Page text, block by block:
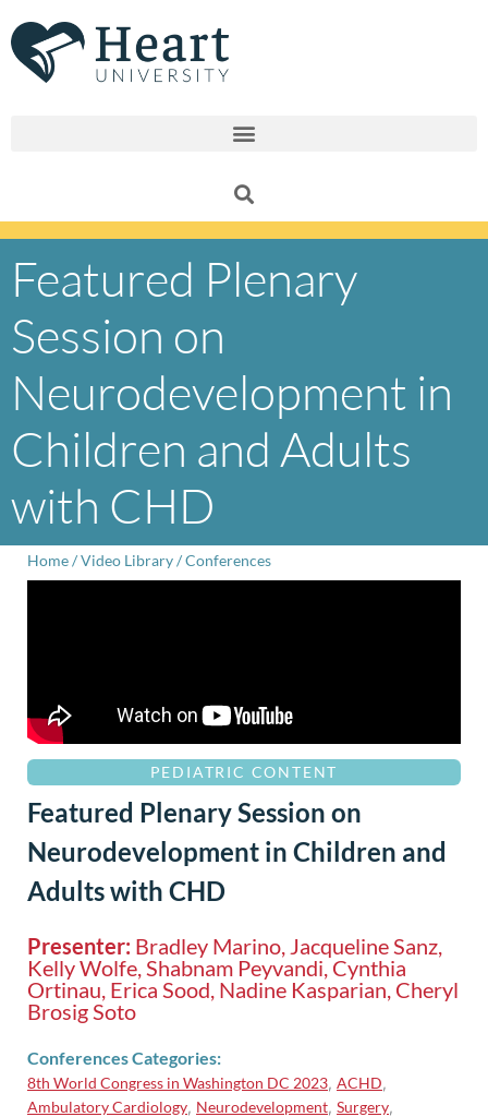
to
content
Featured Plenary
Session on
Neurodevelopment in
Children and Adults
with CHD
Home/Video Library/Conferences
PEDIATRIC CONTENT
Featured Plenary Session on
Neurodevelopment in Children and
Adults with CHD
Presenter: Bradley Marino, Jacqueline Sanz,
Kelly Wolfe, Shabnam Peyvandi, Cynthia
Ortinau, Erica Sood, Nadine Kasparian, Cheryl
Brosig Soto
Conferences Categories:
8th World Congress in Washington DC 2023, ACHD,
Ambulatory Cardiology, Neurodevelopment, Surgery,